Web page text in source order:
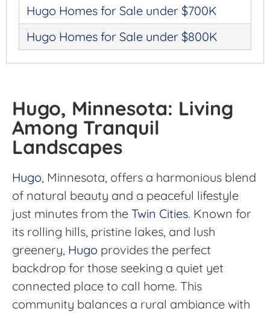
Hugo Homes for Sale under $700K
Hugo Homes for Sale under $800K
Hugo, Minnesota: Living
Among Tranquil
Landscapes
Hugo, Minnesota, offers a harmonious blend
of natural beauty and a peaceful lifestyle
just minutes from the Twin Cities. Known for
its rolling hills, pristine lakes, and lush
greenery, Hugo provides the perfect
backdrop for those seeking a quiet yet
connected place to call home. This
community balances a rural ambiance with